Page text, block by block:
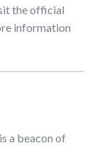
the official
information
a beacon of